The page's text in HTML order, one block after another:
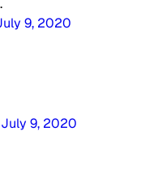
9, 2020
July 9, 2020